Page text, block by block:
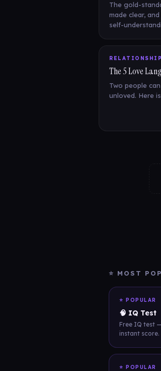
The gold-
made clear,
self-
The 5 Love
Two people
unloved. Here
⭐ MOST
⭐ POPULAR
🧠 IQ Test
Free IQ test
instant score.
⭐ POPULAR